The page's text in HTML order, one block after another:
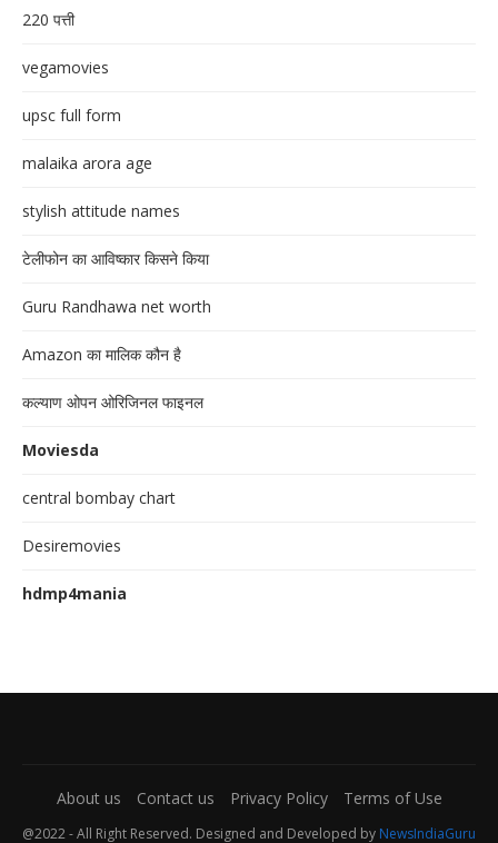
220 पत्ती
vegamovies
upsc full form
malaika arora age
stylish attitude names
टेलीफोन का आविष्कार किसने किया
Guru Randhawa net worth
Amazon का मालिक कौन है
कल्याण ओपन ओरिजिनल फाइनल
Moviesda
central bombay chart
Desiremovies
hdmp4mania
About us Contact us Privacy Policy Terms of Use
@2022 - All Right Reserved. Designed and Developed by NewsIndiaGuru